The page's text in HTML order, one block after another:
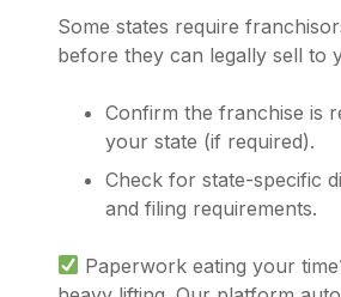
Some states require
before they can legally sell to
Confirm the franchise is
your state (if required).
Check for state-specific
and filing requirements.
Paperwork eating your